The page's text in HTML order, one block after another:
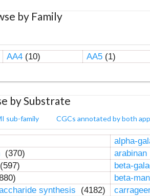
by Family
AA4(10) AA5(1)
by Substrate
sub-family CGCs annotated by both
alpha-
(370) arabinan
(597) beta-
beta-
synthesis (4182)